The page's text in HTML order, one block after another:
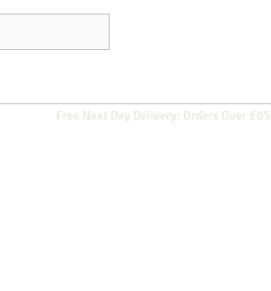
Free Next Day Delivery: Orders Over £65